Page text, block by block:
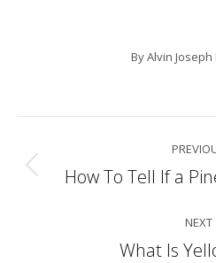
ByAlvin Joseph
navigation
How To Tell If a
NEXT
What Is